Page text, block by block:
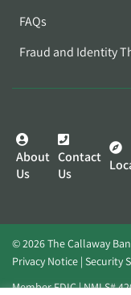
FAQs
Fraud and Identity
About
Us
Contact
Us
© 2026 The Callaway
Privacy Notice Security
Member FDIC | NMLS#